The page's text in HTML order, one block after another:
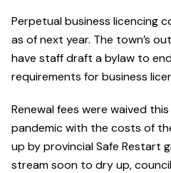
Perpetual business licencing
as of next year. The town’s
have staff draft a bylaw to
requirements for business
Renewal fees were waived
pandemic with the costs of
up by provincial Safe Restart
stream soon to dry up,